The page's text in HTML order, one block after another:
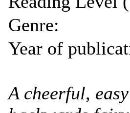
Genre:
Year of
A cheerful,